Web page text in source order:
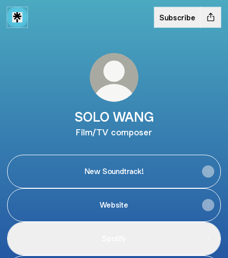
Subscribe
SOLO WANG
Film/TV composer
New Soundtrack!
Website